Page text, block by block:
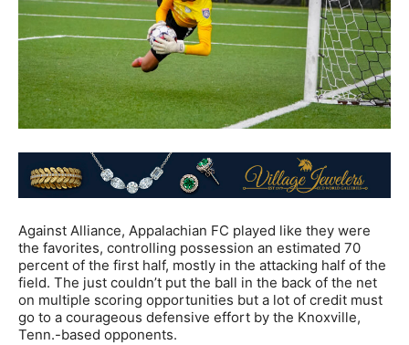
Against Alliance, Appalachian FC played like they were
the favorites, controlling possession an estimated 70
percent of the first half, mostly in the attacking half of the
field. The just couldn’t put the ball in the back of the net
on multiple scoring opportunities but a lot of credit must
go to a courageous defensive effort by the Knoxville,
Tenn.-based opponents.